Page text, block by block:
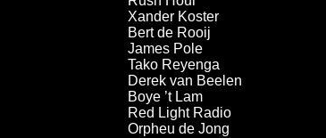
Xander Koster
Bert de Rooij
James Pole
Tako Reyenga
Derek van Beelen
Boye ’t Lam
Red Light Radio
Orpheu de Jong